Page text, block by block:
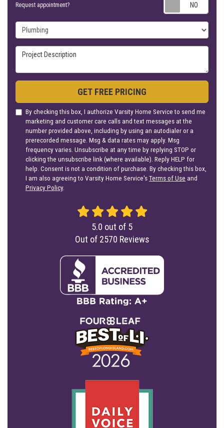
Request appointment?
Project Type
Project Description
GET FREE PRICING
By checking this box, I authorize Varsity Home Service to send me
marketing and customer care calls and text messages at the
number provided above, including by using an autodialer or a
prerecorded message. Msg & data rates may apply. Msg
frequency varies. Unsubscribe at any time by replying STOP or
clicking the unsubscribe link (where available). Reply HELP for
help. Consent is not a condition of purchase. By checking this box,
I am also agreeing to Varsity Home Service'sTerms of Use and
Privacy Policy.
5.0 out of 5
Out of 2570 Reviews